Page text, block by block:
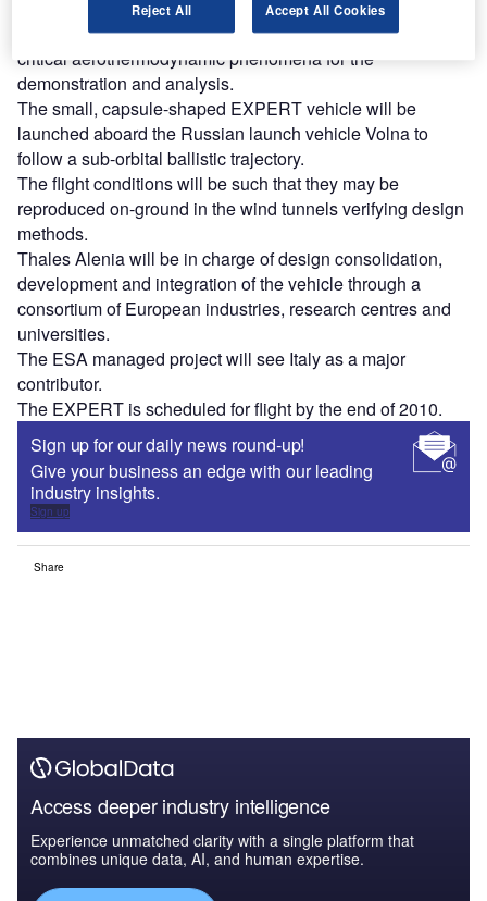
The test bed will gather flight data associated with entry
critical aerothermodynamic phenomena for the
demonstration and analysis.
The small, capsule-shaped EXPERT vehicle will be
launched aboard the Russian launch vehicle Volna to
follow a sub-orbital ballistic trajectory.
The flight conditions will be such that they may be
reproduced on-ground in the wind tunnels verifying design
methods.
Thales Alenia will be in charge of design consolidation,
development and integration of the vehicle through a
consortium of European industries, research centres and
universities.
The ESA managed project will see Italy as a major
contributor.
The EXPERT is scheduled for flight by the end of 2010.
Sign up for our daily news round-up!
Give your business an edge with our leading
industry insights.
Sign up
Share
Access deeper industry intelligence
Experience unmatched clarity with a single platform that
combines unique data, AI, and human expertise.
Reject All Accept All Cookies